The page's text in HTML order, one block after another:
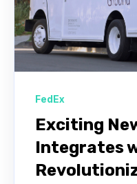
FedEx
Exciting
Integrates